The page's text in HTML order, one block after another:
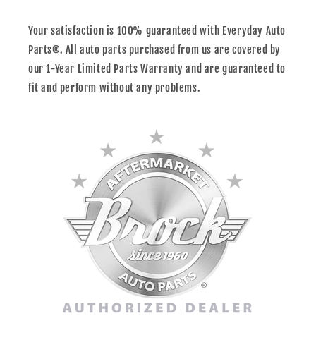
Your satisfaction is 100% guaranteed with Everyday Auto
Parts®. All auto parts purchased from us are covered by
our 1-Year Limited Parts Warranty and are guaranteed to
fit and perform without any problems.